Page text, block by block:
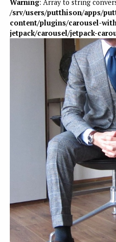
Warning: Array to string
/srv/users/putthison/apps/
content/plugins/carousel-
jetpack/carousel/jetpack-